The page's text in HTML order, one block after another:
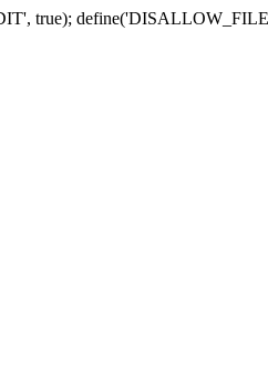
true);